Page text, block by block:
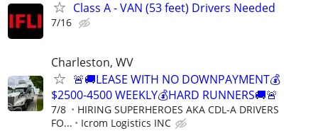
Class A - VAN (53 feet) Drivers Needed
7/16
Charleston, WV
🚨🚚LEASE WITH NO DOWNPAYMENT💰
$2500-4500 WEEKLY💰HARD RUNNERS🚚🚨
7/8
HIRING SUPERHEROES AKA CDL-A DRIVERS
FO...
Icrom Logistics INC